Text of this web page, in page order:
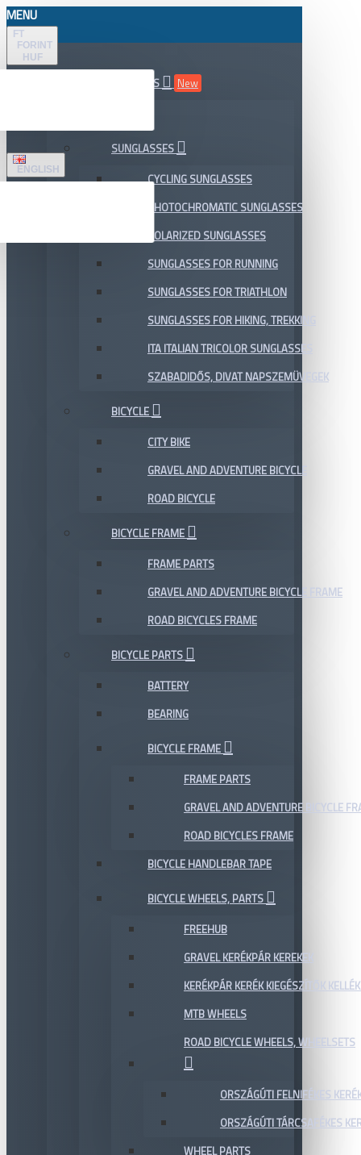
MENU
FT
FORINT
HUF
ENGLISH
ALL DEPARTMENTS
New
SUNGLASSES
CYCLING SUNGLASSES
PHOTOCHROMATIC SUNGLASSES
POLARIZED SUNGLASSES
SUNGLASSES FOR RUNNING
SUNGLASSES FOR TRIATHLON
SUNGLASSES FOR HIKING, TREKKING
ITA ITALIAN TRICOLOR SUNGLASSES
SZABADIDŐS, DIVAT NAPSZEMÜVEGEK
BICYCLE
CITY BIKE
GRAVEL AND ADVENTURE BICYCLE
ROAD BICYCLE
BICYCLE FRAME
FRAME PARTS
GRAVEL AND ADVENTURE BICYCLE FRAME
ROAD BICYCLES FRAME
BICYCLE PARTS
BATTERY
BEARING
BICYCLE FRAME
FRAME PARTS
GRAVEL AND ADVENTURE BICYCLE
ROAD BICYCLES FRAME
BICYCLE HANDLEBAR TAPE
BICYCLE WHEELS, PARTS
FREEHUB
GRAVEL KERÉKPÁR KEREKEK
KERÉKPÁR KERÉK KIEGÉSZÍTŐK
MTB WHEELS
ROAD BICYCLE WHEELS, WHEELSETS
ORSZÁGÚTI FELNIFÉKES
ORSZÁGÚTI TÁRCSAFÉKES
WHEEL PARTS